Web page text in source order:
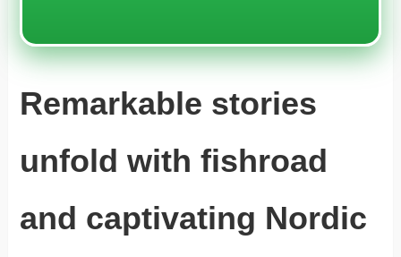
Remarkable stories
unfold with fishroad
and captivating Nordic